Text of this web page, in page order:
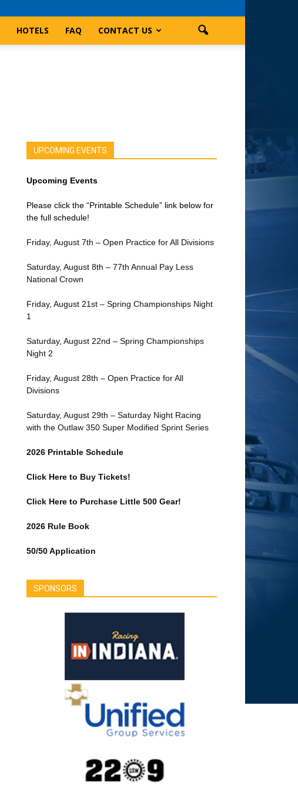
HOTELS FAQ CONTACT US
UPCOMING EVENTS
Upcoming Events
Please click the “Printable Schedule” link below for
the full schedule!
Friday, August 7th – Open Practice for All Divisions
Saturday, August 8th – 77th Annual Pay Less
National Crown
Friday, August 21st – Spring Championships Night
1
Saturday, August 22nd – Spring Championships
Night 2
Friday, August 28th – Open Practice for All
Divisions
Saturday, August 29th – Saturday Night Racing
with the Outlaw 350 Super Modified Sprint Series
2026 Printable Schedule
Click Here to Buy Tickets!
Click Here to Purchase Little 500 Gear!
2026 Rule Book
50/50 Application
SPONSORS